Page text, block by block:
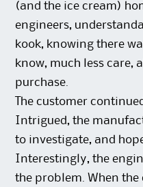
(and the ice cream)
engineers,
kook, knowing there
know, much less care,
purchase.
The customer
Intrigued, the
to investigate, and
Interestingly, the
the problem. When